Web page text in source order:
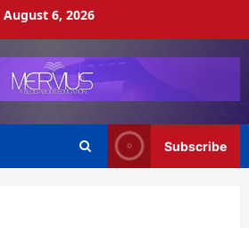
August 6, 2026
Subscribe